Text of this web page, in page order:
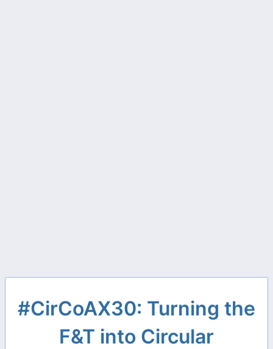
#CirCoAX30: Turning the
F&T into Circular